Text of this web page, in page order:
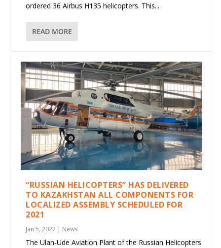
ordered 36 Airbus H135 helicopters. This...
READ MORE
“RUSSIAN HELICOPTERS” HAS DELIVERED
TO KAZAKHSTAN ALL COMPONENTS FOR
LOCALIZED ASSEMBLY SCHEDULED FOR
2021
Jan 5, 2022 | News
The Ulan-Ude Aviation Plant of the Russian Helicopters